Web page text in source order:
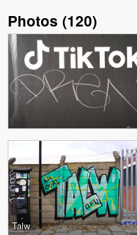
Photos (120)
Talw